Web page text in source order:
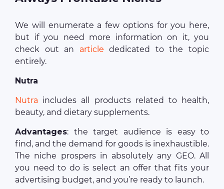
We will enumerate a few options for you here,
but if you need more information on it, you
check out an article dedicated to the topic
entirely.
Nutra
Nutra includes all products related to health,
beauty, and dietary supplements.
Advantages: the target audience is easy to
find, and the demand for goods is inexhaustible.
The niche prospers in absolutely any GEO. All
you need to do is select an offer that fits your
advertising budget, and you’re ready to launch.